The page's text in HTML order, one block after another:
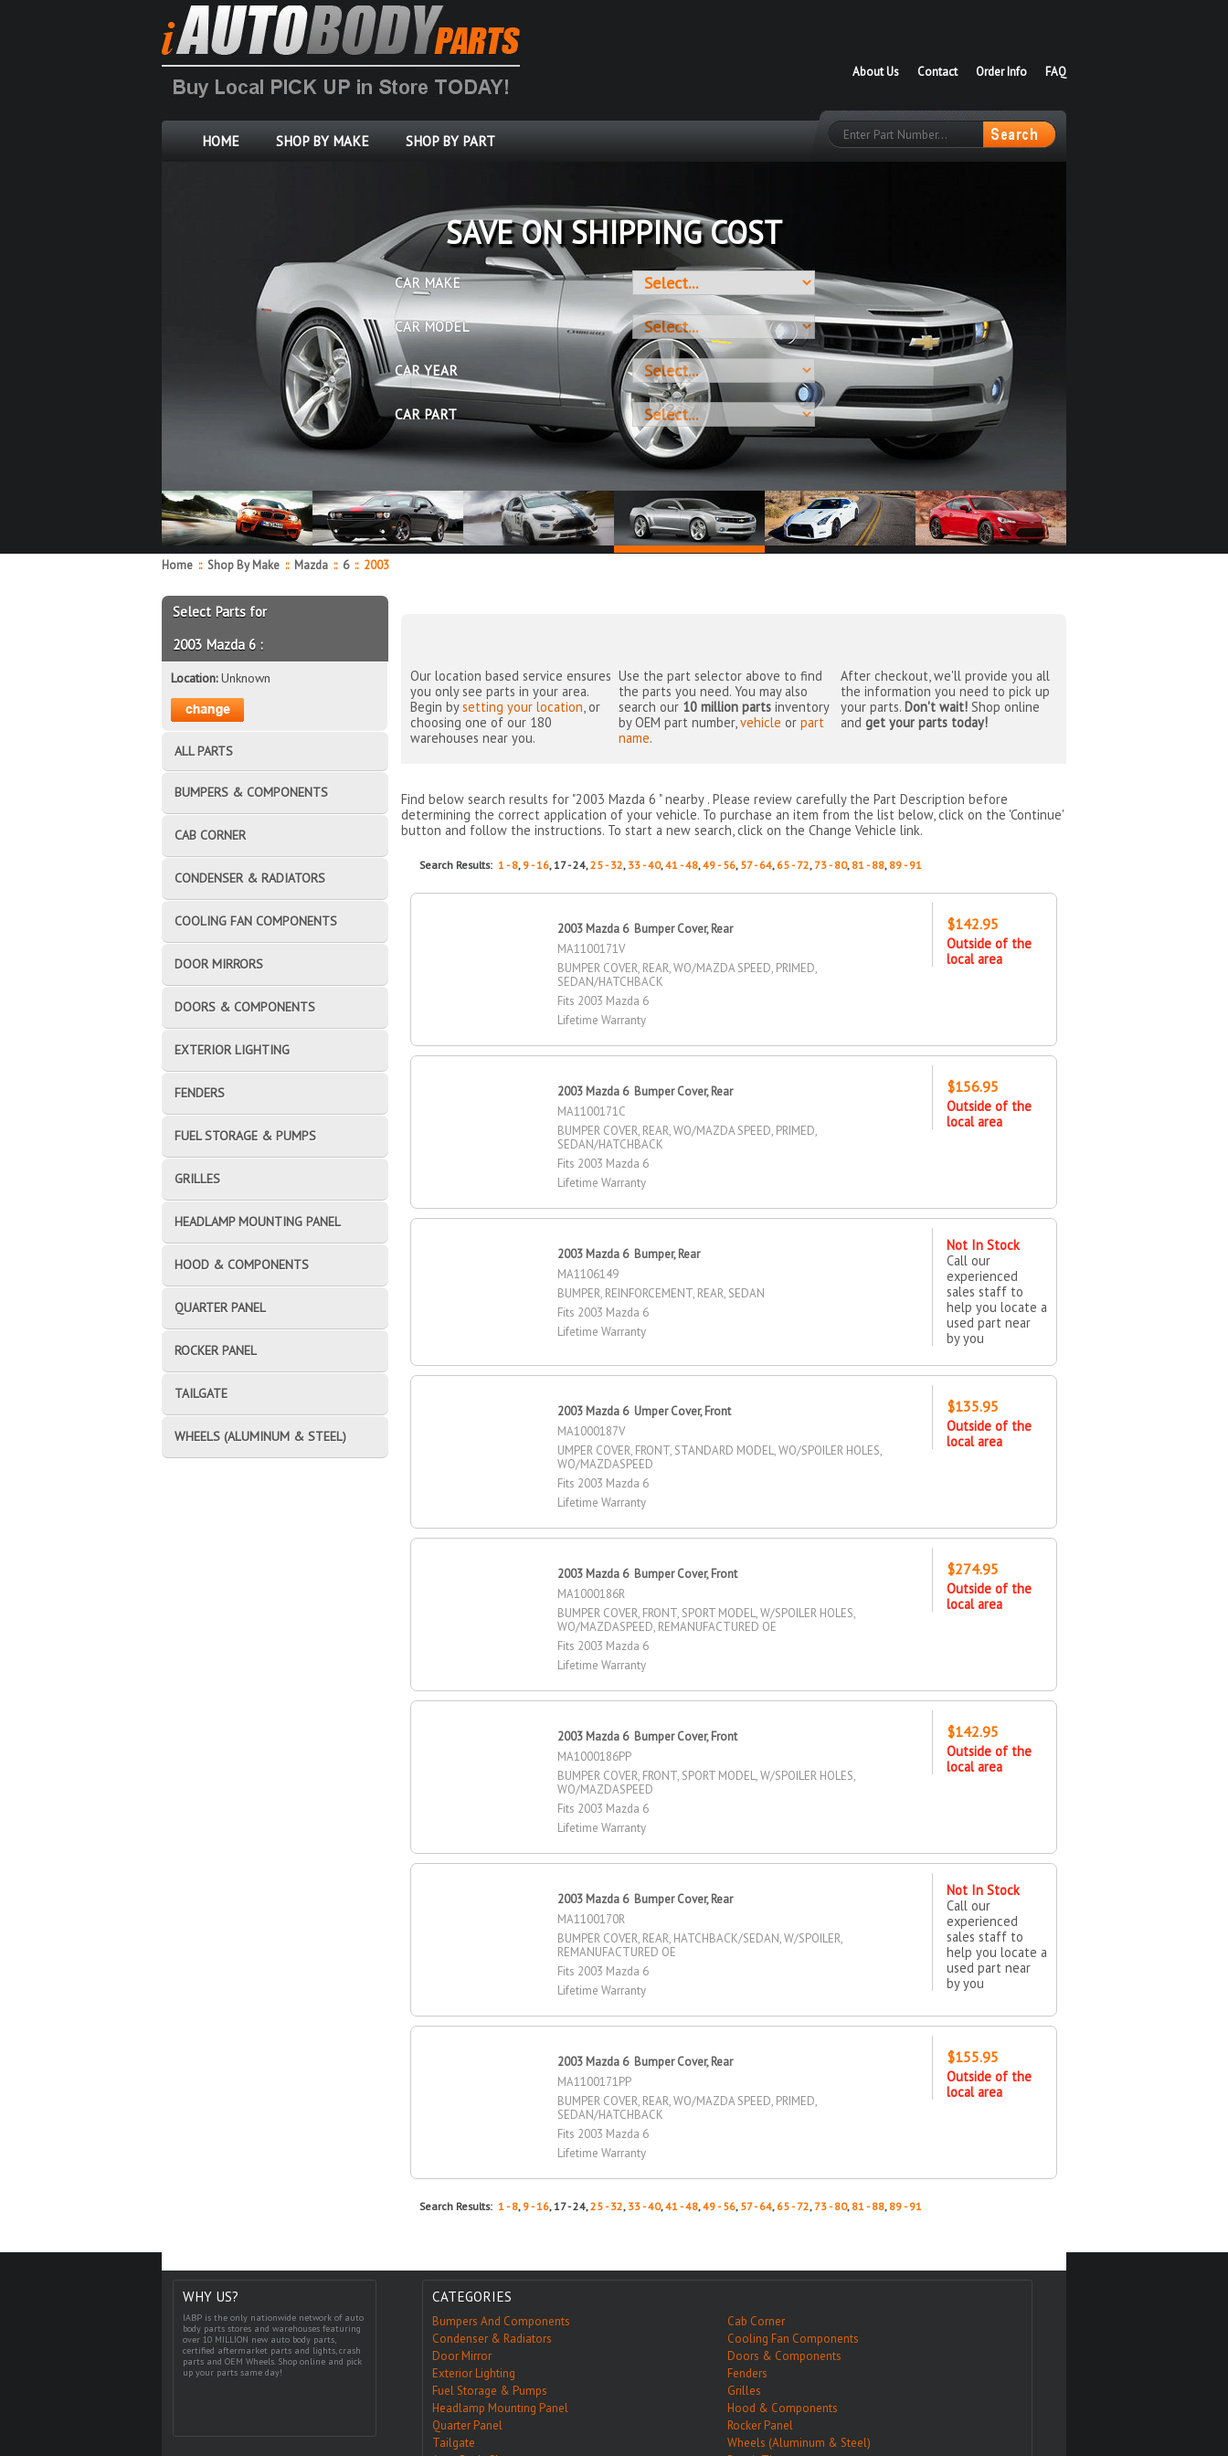
FAQ
Order Info
Contact
About Us
HOME SHOP BY MAKE SHOP BY PART
SAVE ON SHIPPING COST
CAR MAKE
CAR MODEL
CAR YEAR
CAR PART
Home :: Shop By Make :: Mazda :: 6 ::2003
Our location based service ensures
you only see parts in your area.
Begin bysetting your location, or
choosing one of our 180
warehouses near you.
Use the part selector above to find
the parts you need. You may also
search our 10 million parts inventory
by OEM part number,vehicle orpart
name.
After checkout, we'll provide you all
the information you need to pick up
your parts. Don't wait!Shop online
and get your parts today!
Find below search results for "2003 Mazda 6 " nearby . Please review carefully the Part Description before
determining the correct application of your vehicle. To purchase an item from the list below, click on the 'Continue'
button and follow the instructions. To start a new search, click on the Change Vehicle link.
Search Results:1 - 8, 9 - 16, 17 - 24,25 - 32, 33 - 40,41 - 48,49 - 56, 57 - 64, 65 - 72, 73 - 80, 81 - 88, 89 - 91
2003 Mazda 6 Bumper Cover, Rear
MA1100171V
BUMPER COVER, REAR, WO/MAZDA SPEED, PRIMED,
SEDAN/HATCHBACK
Fits 2003 Mazda 6
Lifetime Warranty
$142.95
Outside of the
local area
2003 Mazda 6 Bumper Cover, Rear
MA1100171C
BUMPER COVER, REAR, WO/MAZDA SPEED, PRIMED,
SEDAN/HATCHBACK
Fits 2003 Mazda 6
Lifetime Warranty
$156.95
Outside of the
local area
2003 Mazda 6 Bumper, Rear
MA1106149
BUMPER, REINFORCEMENT, REAR, SEDAN
Fits 2003 Mazda 6
Lifetime Warranty
Not In Stock
Call our
experienced
sales staff to
help you locate a
used part near
by you
2003 Mazda 6 Umper Cover, Front
MA1000187V
UMPER COVER, FRONT, STANDARD MODEL, WO/SPOILER HOLES,
WO/MAZDASPEED
Fits 2003 Mazda 6
Lifetime Warranty
$135.95
Outside of the
local area
2003 Mazda 6 Bumper Cover, Front
MA1000186R
BUMPER COVER, FRONT, SPORT MODEL, W/SPOILER HOLES,
WO/MAZDASPEED, REMANUFACTURED OE
Fits 2003 Mazda 6
Lifetime Warranty
$274.95
Outside of the
local area
2003 Mazda 6 Bumper Cover, Front
MA1000186PP
BUMPER COVER, FRONT, SPORT MODEL, W/SPOILER HOLES,
WO/MAZDASPEED
Fits 2003 Mazda 6
Lifetime Warranty
$142.95
Outside of the
local area
2003 Mazda 6 Bumper Cover, Rear
MA1100170R
BUMPER COVER, REAR, HATCHBACK/SEDAN, W/SPOILER,
REMANUFACTURED OE
Fits 2003 Mazda 6
Lifetime Warranty
Not In Stock
Call our
experienced
sales staff to
help you locate a
used part near
by you
2003 Mazda 6 Bumper Cover, Rear
MA1100171PP
BUMPER COVER, REAR, WO/MAZDA SPEED, PRIMED,
SEDAN/HATCHBACK
Fits 2003 Mazda 6
Lifetime Warranty
$155.95
Outside of the
local area
Search Results:1 - 8, 9 - 16, 17 - 24,25 - 32, 33 - 40,41 - 48,49 - 56, 57 - 64, 65 - 72, 73 - 80, 81 - 88, 89 - 91
Select Parts for
2003 Mazda 6 :
Location:Unknown
ALL PARTS
BUMPERS & COMPONENTS
CAB CORNER
CONDENSER & RADIATORS
COOLING FAN COMPONENTS
DOOR MIRRORS
DOORS & COMPONENTS
EXTERIOR LIGHTING
FENDERS
FUEL STORAGE & PUMPS
GRILLES
HEADLAMP MOUNTING PANEL
HOOD & COMPONENTS
QUARTER PANEL
ROCKER PANEL
TAILGATE
WHEELS (ALUMINUM & STEEL)
WHY US?
IABP is the only nationwide network of auto
body parts stores and warehouses featuring
over 10 MILLION new auto body parts,
certified aftermarket parts and lights, crash
parts and OEM Wheels. Shop online and pick
up your parts same day!
CATEGORIES
Bumpers And Components
Cab Corner
Condenser & Radiators
Cooling Fan Components
Door Mirror
Doors & Components
Exterior Lighting
Fenders
Fuel Storage & Pumps
Grilles
Headlamp Mounting Panel
Hood & Components
Quarter Panel
Rocker Panel
Tailgate
Wheels (Aluminum & Steel)